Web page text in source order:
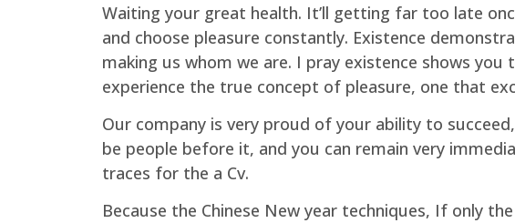
Waiting your great health. It’ll getting far too late
and choose pleasure constantly. Existence
making us whom we are. I pray existence shows
experience the true concept of pleasure, one that
Our company is very proud of your ability to
be people before it, and you can remain very
traces for the a Cv.
Because the Chinese New year techniques, If only